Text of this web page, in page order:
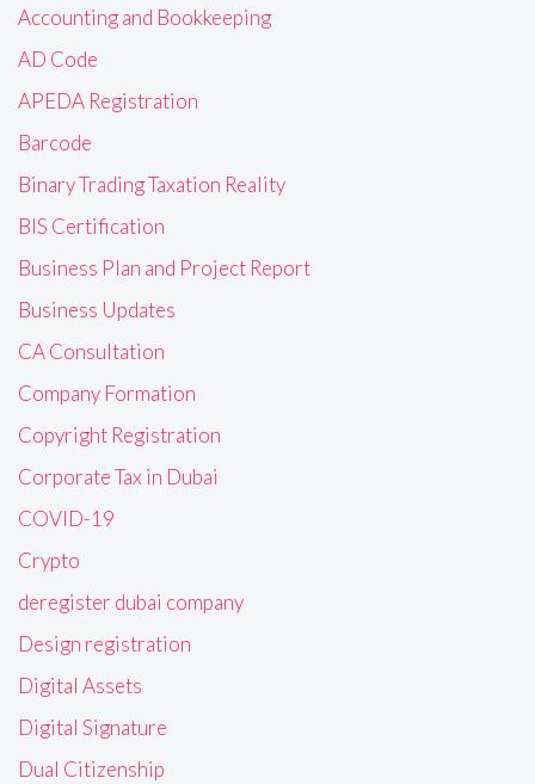
Accounting and Bookkeeping
AD Code
APEDA Registration
Barcode
Binary Trading Taxation Reality
BIS Certification
Business Plan and Project Report
Business Updates
CA Consultation
Company Formation
Copyright Registration
Corporate Tax in Dubai
COVID-19
Crypto
deregister dubai company
Design registration
Digital Assets
Digital Signature
Dual Citizenship